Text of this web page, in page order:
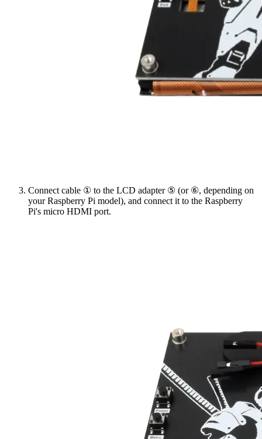
Connect cable ① to the LCD adapter ⑤ (or ⑥, depending on
your Raspberry Pi model), and connect it to the Raspberry
Pi's micro HDMI port.